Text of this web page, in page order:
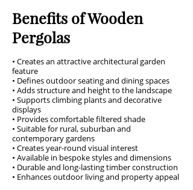
Benefits of Wooden
Pergolas
• Creates an attractive architectural garden
feature
• Defines outdoor seating and dining spaces
• Adds structure and height to the landscape
• Supports climbing plants and decorative
displays
• Provides comfortable filtered shade
• Suitable for rural, suburban and
contemporary gardens
• Creates year-round visual interest
• Available in bespoke styles and dimensions
• Durable and long-lasting timber construction
• Enhances outdoor living and property appeal